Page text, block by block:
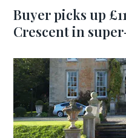
Buyer picks up
Crescent in